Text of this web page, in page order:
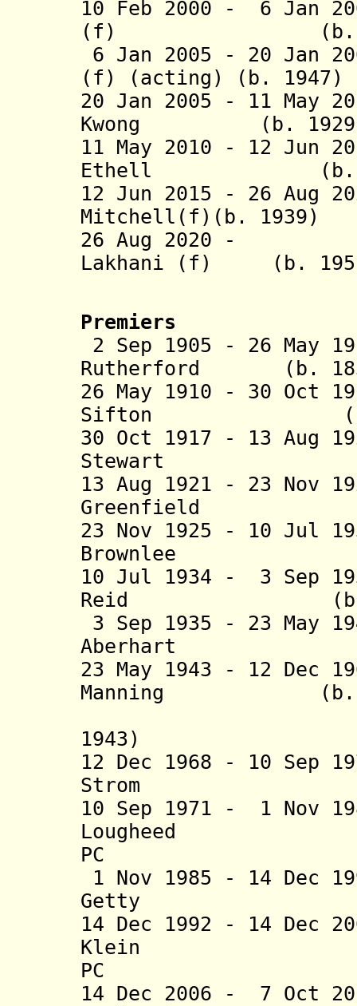
10 Feb 2000 - 6 Jan
(f) (b. 1929
6 Jan 2005 - 20 Jan
(f) (acting) (b. 1947)
20 Jan 2005 - 11 May
Kwong (b. 1929 -
11 May 2010 - 12 Jun
Ethell (b.
12 Jun 2015 - 26 Aug
Mitchell(f)(b. 1939)
26 Aug 2020 -
Lakhani (f) (b.
Premiers
2 Sep 1905 - 26 May
Rutherford (b.
26 May 1910 - 30 Oct
Sifton (b.
30 Oct 1917 - 13 Aug
Stewart (b.
13 Aug 1921 - 23 Nov
Greenfield (b.
23 Nov 1925 - 10 Jul
Brownlee (b.
10 Jul 1934 - 3 Sep
Reid (b. 1879
3 Sep 1935 - 23 May
Aberhart (b.
23 May 1943 - 12 Dec
Manning (b.
1943)
12 Dec 1968 - 10 Sep
Strom (b.
10 Sep 1971 - 1 Nov
Lougheed
PC
1 Nov 1985 - 14 Dec
Getty (b.
14 Dec 1992 - 14 Dec
Klein (b.
PC
14 Dec 2006 -
7 Oct